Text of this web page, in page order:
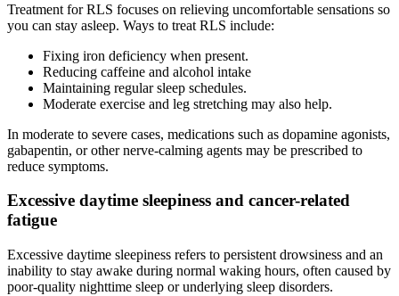
Treatment for RLS focuses on relieving uncomfortable sensations so
you can stay asleep. Ways to treat RLS include:
Fixing iron deficiency when present.
Reducing caffeine and alcohol intake
Maintaining regular sleep schedules.
Moderate exercise and leg stretching may also help.
In moderate to severe cases, medications such as dopamine agonists,
gabapentin, or other nerve-calming agents may be prescribed to
reduce symptoms.
Excessive daytime sleepiness and cancer-related
fatigue
Excessive daytime sleepiness refers to persistent drowsiness and an
inability to stay awake during normal waking hours, often caused by
poor-quality nighttime sleep or underlying sleep disorders.